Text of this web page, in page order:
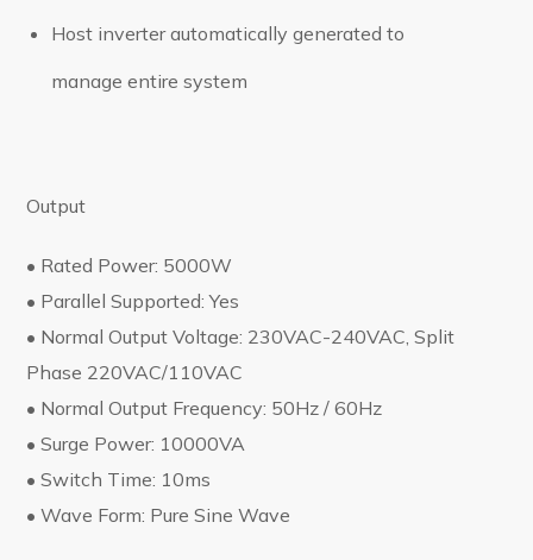
Host inverter automatically generated to
manage entire system
Output
• Rated Power: 5000W
• Parallel Supported: Yes
• Normal Output Voltage: 230VAC-240VAC, Split
Phase 220VAC/110VAC
• Normal Output Frequency: 50Hz / 60Hz
• Surge Power: 10000VA
• Switch Time: 10ms
• Wave Form: Pure Sine Wave